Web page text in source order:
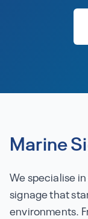
Marine
We specialise
signage that
environments.